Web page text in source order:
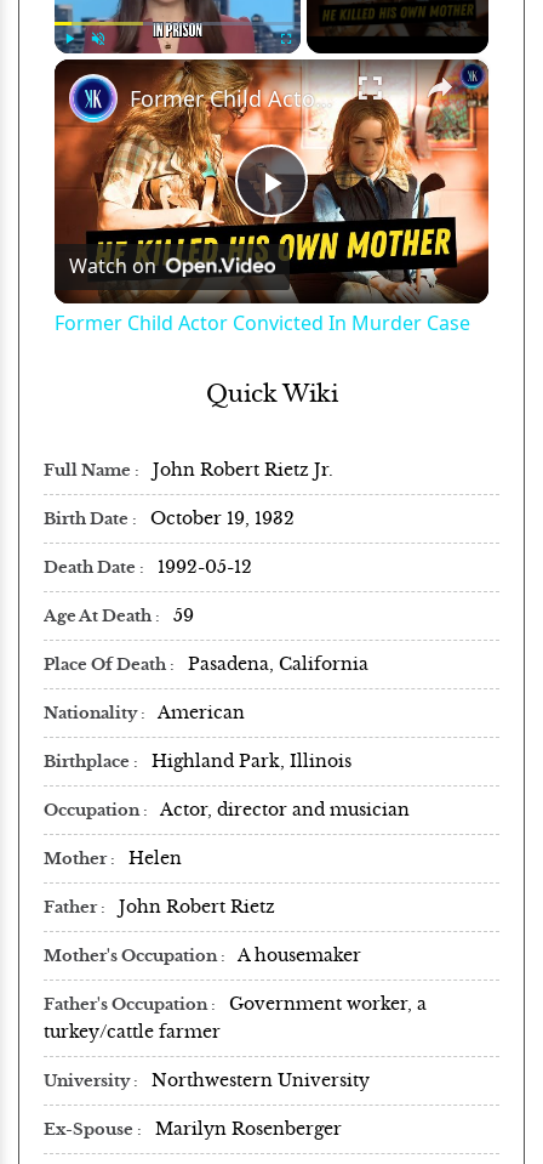
Fullscreen ×
Play
Video
Former Child Actor Convicted In Murder Case
Watch on
Former Child Actor Convicted In Murder Case
Quick Wiki
Full Name John Robert Rietz Jr.
Birth Date October 19, 1932
Death Date 1992-05-12
Age At Death 59
Place Of Death Pasadena, California
Nationality American
Birthplace Highland Park, Illinois
Occupation Actor, director and musician
Mother Helen
Father John Robert Rietz
Mother's Occupation A housemaker
Father's Occupation
Government worker, a
turkey/cattle farmer
University Northwestern University
Ex-Spouse Marilyn Rosenberger